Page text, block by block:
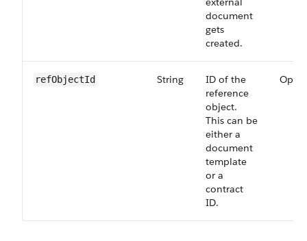
document
gets
created.
refObjectId String
ID of the
reference
object.
This can be
either a
document
template
or a
contract
ID.